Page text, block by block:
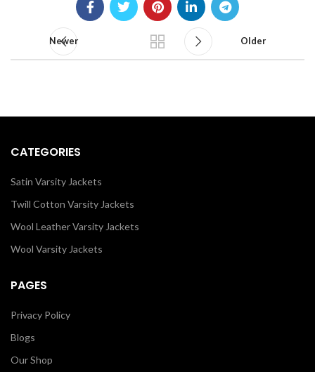
Newer Older
CATEGORIES
Satin Varsity Jackets
Twill Cotton Varsity Jackets
Wool Leather Varsity Jackets
Wool Varsity Jackets
PAGES
Privacy Policy
Blogs
Our Shop